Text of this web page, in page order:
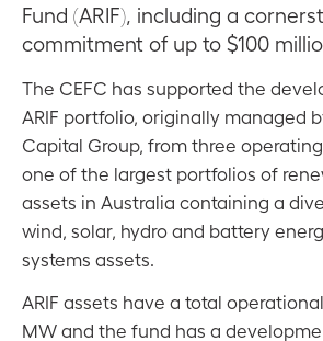
Fund (ARIF), including a
commitment of up to $100
The CEFC has supported the
ARIF portfolio, originally managed
Capital Group, from three
one of the largest portfolios of
assets in Australia containing a
wind, solar, hydro and battery
systems assets.
ARIF assets have a total
MW and the fund has a